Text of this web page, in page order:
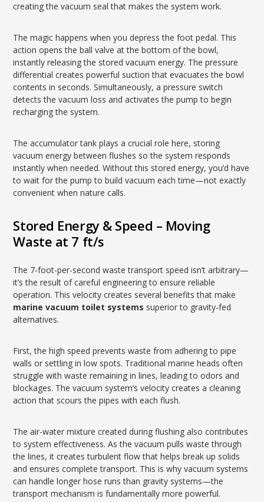
creating the vacuum seal that makes the system work.
The magic happens when you depress the foot pedal. This
action opens the ball valve at the bottom of the bowl,
instantly releasing the stored vacuum energy. The pressure
differential creates powerful suction that evacuates the bowl
contents in seconds. Simultaneously, a pressure switch
detects the vacuum loss and activates the pump to begin
recharging the system.
The accumulator tank plays a crucial role here, storing
vacuum energy between flushes so the system responds
instantly when needed. Without this stored energy, you’d have
to wait for the pump to build vacuum each time—not exactly
convenient when nature calls.
Stored Energy & Speed – Moving
Waste at 7 ft/s
The 7-foot-per-second waste transport speed isn’t arbitrary—
it’s the result of careful engineering to ensure reliable
operation. This velocity creates several benefits that make
marine vacuum toilet systems superior to gravity-fed
alternatives.
First, the high speed prevents waste from adhering to pipe
walls or settling in low spots. Traditional marine heads often
struggle with waste remaining in lines, leading to odors and
blockages. The vacuum system’s velocity creates a cleaning
action that scours the pipes with each flush.
The air-water mixture created during flushing also contributes
to system effectiveness. As the vacuum pulls waste through
the lines, it creates turbulent flow that helps break up solids
and ensures complete transport. This is why vacuum systems
can handle longer hose runs than gravity systems—the
transport mechanism is fundamentally more powerful.